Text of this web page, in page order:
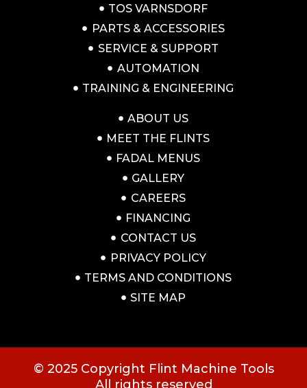
TOS VARNSDORF
PARTS & ACCESSORIES
SERVICE & SUPPORT
AUTOMATION
TRAINING & ENGINEERING
ABOUT US
MEET THE FLINTS
FADAL MENUS
GALLERY
CAREERS
FINANCING
CONTACT US
PRIVACY POLICY
TERMS AND CONDITIONS
SITE MAP
© 2025 Copyright Flint Machine Tools
All rights reserved